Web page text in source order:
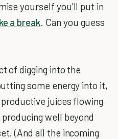
yourself you’ll put in
a break. Can you guess
of digging into the
some energy into it,
juices flowing
well beyond
(And all the incoming